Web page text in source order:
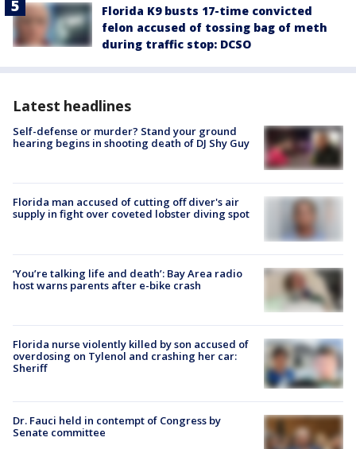
Florida K9 busts 17-time convicted
felon accused of tossing bag of meth
during traffic stop: DCSO
Latest headlines
Self-defense or murder? Stand your ground
hearing begins in shooting death of DJ Shy Guy
Florida man accused of cutting off diver's air
supply in fight over coveted lobster diving spot
‘You’re talking life and death’: Bay Area radio
host warns parents after e-bike crash
Florida nurse violently killed by son accused of
overdosing on Tylenol and crashing her car:
Sheriff
Dr. Fauci held in contempt of Congress by
Senate committee